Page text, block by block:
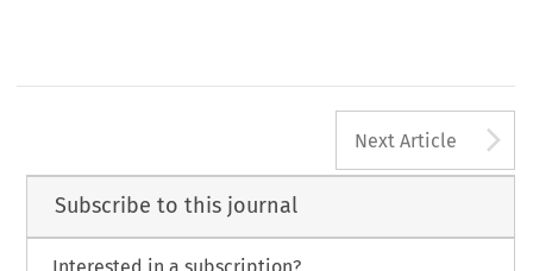
Next Article
Subscribe to this journal
Interested in a subscription?